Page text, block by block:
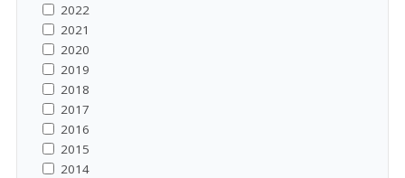
2022
2021
2020
2019
2018
2017
2016
2015
2014